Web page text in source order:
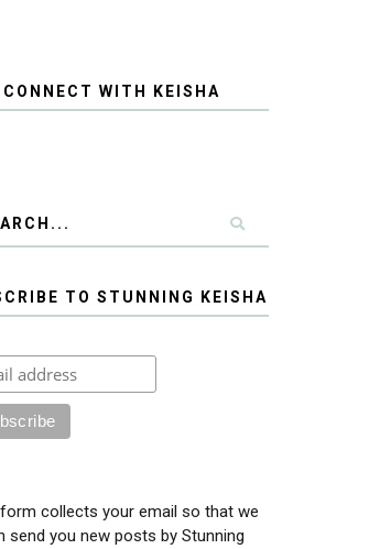
CONNECT WITH KEISHA
TO STUNNING KEISHA
collects your email so that we
send you new posts by Stunning